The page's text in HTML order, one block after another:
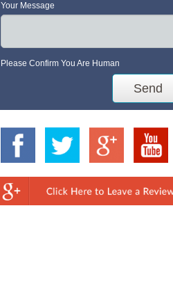
Your Message
Please Confirm You Are Human